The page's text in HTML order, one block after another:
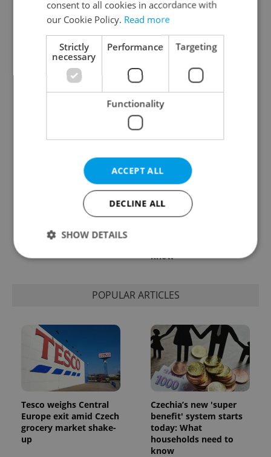
Czech Labour Code
changes raise
questions for freelance
7 hidden legal issues
foreign buyers must
check before signing in
Czechia
Prague’s coffee culture
dilemma: When does a
Czechia’s new 'super
benefit' system starts
know
POPULAR ARTICLES
Tesco weighs Central
Europe exit amid Czech
grocery market shake-
up
Czechia’s new 'super
benefit' system starts
today: What
households need to
know
consent to all cookies in accordance with
our Cookie Policy. Read more
Strictly
necessary
Performance Targeting
Functionality
ACCEPT ALL
DECLINE ALL
SHOW DETAILS
Functionality
functionality such as user login and account
management. The website cannot be used properly
without strictly necessary cookies.
Name
Provider /
Domain